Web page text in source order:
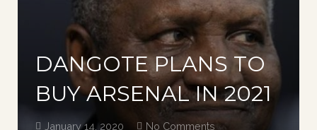
Charity
Contact
DANGOTE PLANS TO
BUY ARSENAL IN 2021
January 14, 2020 No Comments